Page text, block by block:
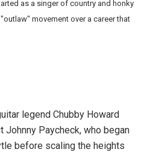
as a singer of country and honky
movement over a career that
legend Chubby Howard
Paycheck, who began
before scaling the heights